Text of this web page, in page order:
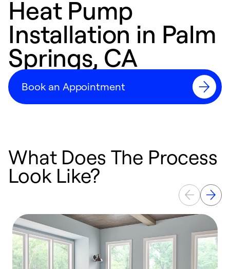
Heat Pump
Installation in Palm
Springs, CA
Book an Appointment
What Does The Process
Look Like?